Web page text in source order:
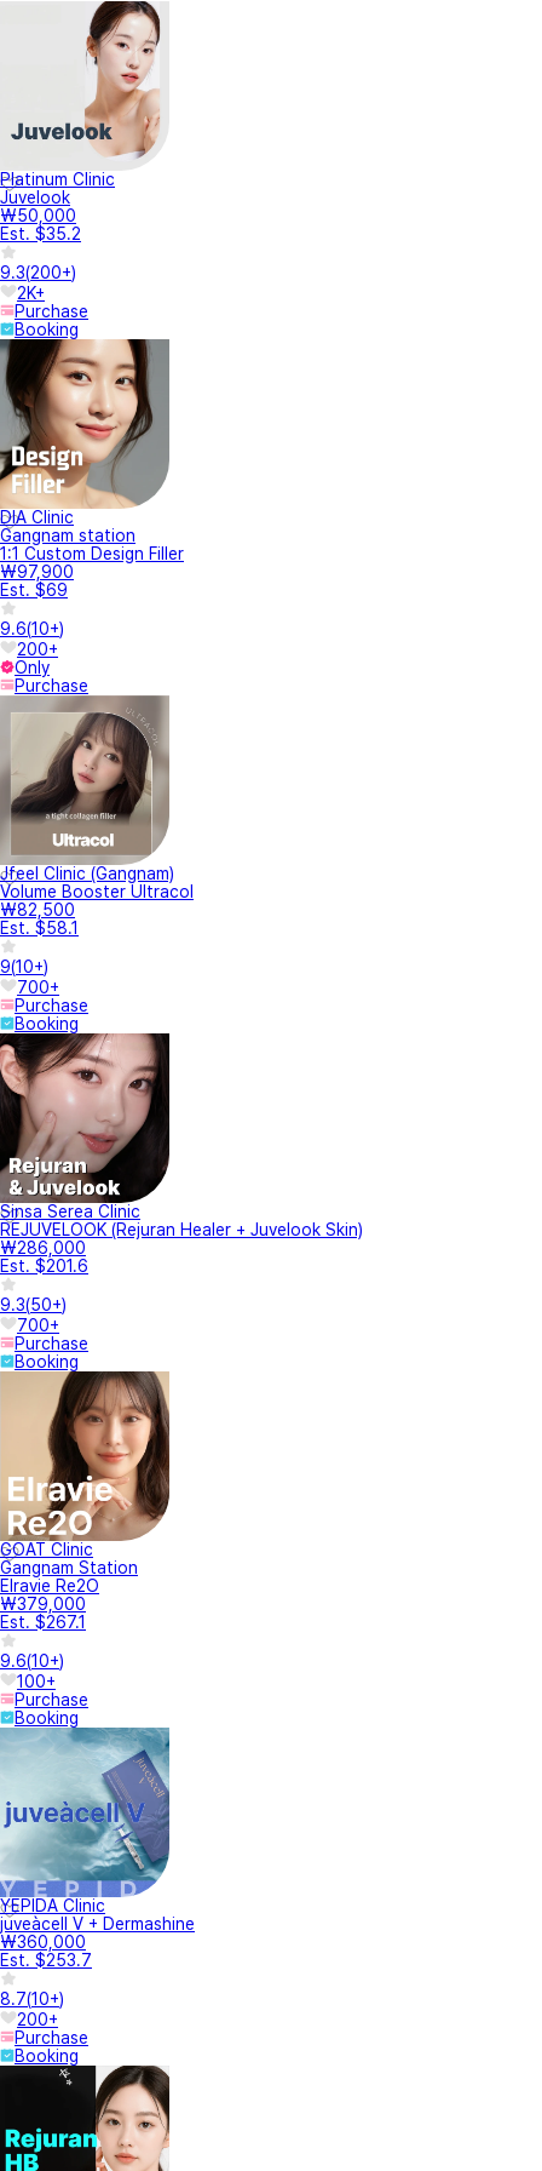
Platinum Clinic
Juvelook
₩50,000
Est. $35.2
9.3(200+)
2K+
Purchase
Booking
DIA Clinic
Gangnam station
1:1 Custom Design Filler
₩97,900
Est. $69
9.6(10+)
200+
Only
Purchase
Jfeel Clinic (Gangnam)
Volume Booster Ultracol
₩82,500
Est. $58.1
9(10+)
700+
Purchase
Booking
Sinsa Serea Clinic
REJUVELOOK (Rejuran Healer + Juvelook Skin)
₩286,000
Est. $201.6
9.3(50+)
700+
Purchase
Booking
GOAT Clinic
Gangnam Station
Elravie Re2O
₩379,000
Est. $267.1
9.6(10+)
100+
Purchase
Booking
YEPIDA Clinic
juveàcell V + Dermashine
₩360,000
Est. $253.7
8.7(10+)
200+
Purchase
Booking